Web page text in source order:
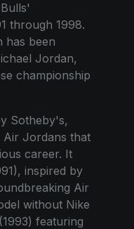
through 1998.
has been
Jordan,
championship
Sotheby's,
Air Jordans that
career. It
inspired by
Air
without Nike
featuring